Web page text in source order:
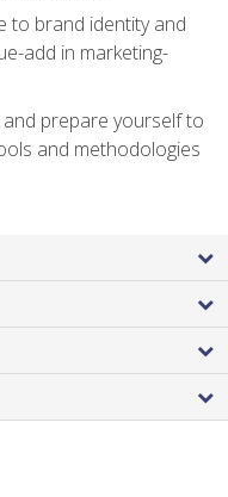
to brand identity and
add in marketing-
prepare yourself to
and methodologies